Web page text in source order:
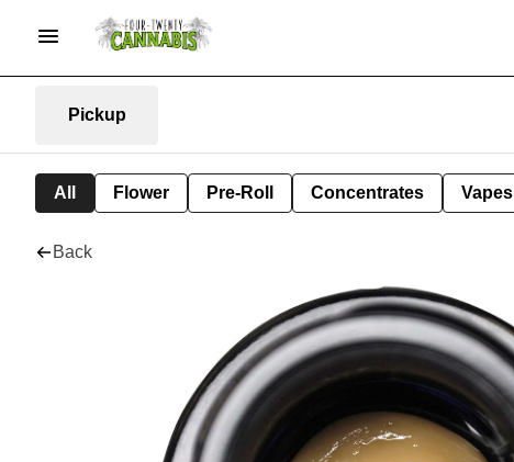
Pickup
All Flower Pre-Roll Concentrates Vapes
Back